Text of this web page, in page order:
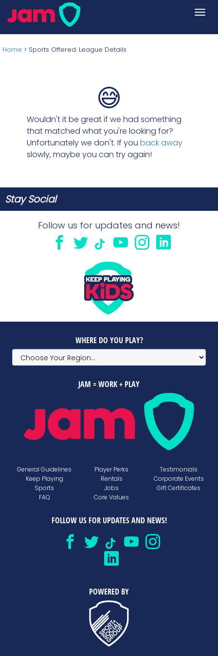
Home > Sports Offered: League Details
😅
Wouldn't it be great if we had something
that matched what you're looking for?
Unfortunately we don't. If you back away
slowly, maybe you can try again!
Stay Social
Follow us for updates and news!
WHERE DO YOU PLAY?
JAM = WORK + PLAY
General Guidelines
Keep Playing
Sports
FAQ
Player Perks
Rentals
Jobs
Core Values
Testimonials
Corporate Events
Gift Certificates
FOLLOW US FOR UPDATES AND NEWS!
POWERED BY